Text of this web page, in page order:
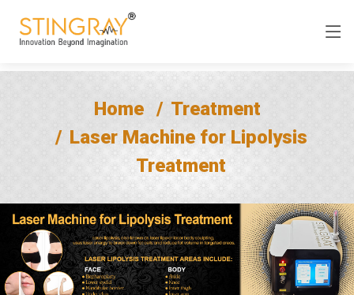
Home
Treatment
Laser Machine for Lipolysis
Treatment